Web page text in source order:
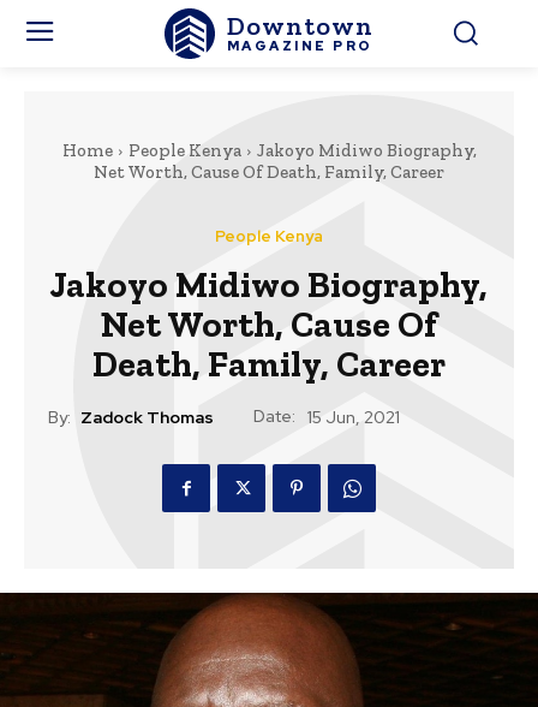
Downtown
MAGAZINE PRO
Home People Kenya
Jakoyo Midiwo Biography,
Net Worth, Cause Of Death, Family, Career
People Kenya
Jakoyo Midiwo Biography,
Net Worth, Cause Of
Death, Family, Career
By: Zadock Thomas Date: 15 Jun, 2021